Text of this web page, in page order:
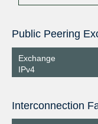
Exchange
IPv4